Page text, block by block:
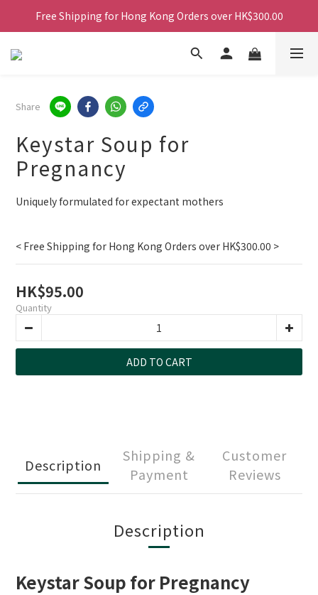
Free Shipping for Hong Kong Orders over HK$300.00
Free Shipping for Hong Kong Orders over HK$300.00
Free Shipping for Hong Kong Orders over HK$300.00
Share
Keystar Soup for
Pregnancy
Uniquely formulated for expectant mothers
< Free Shipping for Hong Kong Orders over HK$300.00 >
HK$95.00
Quantity
ADD TO CART
Description
Shipping &
Payment
Customer
Reviews
Description
Keystar Soup for Pregnancy